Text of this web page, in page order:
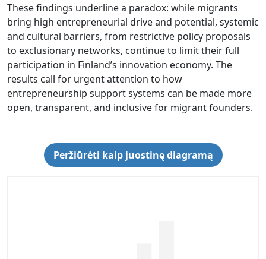
These findings underline a paradox: while migrants
bring high entrepreneurial drive and potential, systemic
and cultural barriers, from restrictive policy proposals
to exclusionary networks, continue to limit their full
participation in Finland’s innovation economy. The
results call for urgent attention to how
entrepreneurship support systems can be made more
open, transparent, and inclusive for migrant founders.
Peržiūrėti kaip juostinę diagramą